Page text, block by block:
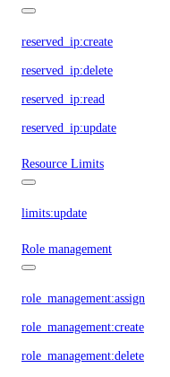
reserved_ip:create
reserved_ip:delete
reserved_ip:read
reserved_ip:update
Resource Limits
limits:update
Role management
role_management:assign
role_management:create
role_management:delete